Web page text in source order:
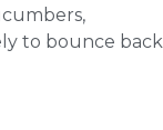
to bounce back